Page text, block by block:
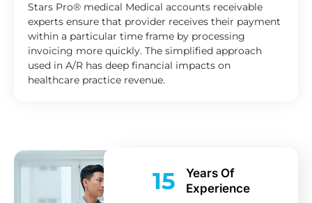
Stars Pro® medical Medical accounts receivable
experts ensure that provider receives their payment
within a particular time frame by processing
invoicing more quickly. The simplified approach
used in A/R has deep financial impacts on
healthcare practice revenue.
15
Years Of
Experience